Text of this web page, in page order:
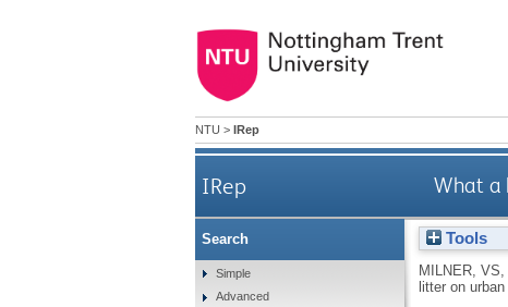
NTU > IRep
IRep What a
Tools
MILNER, VS
litter on
Search
Simple
Advanced